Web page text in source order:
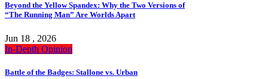
Beyond the Yellow Spandex: Why the Two Versions of
“The Running Man” Are Worlds Apart
Jun 18 , 2026
In-Depth Opinion
Battle of the Badges: Stallone vs. Urban